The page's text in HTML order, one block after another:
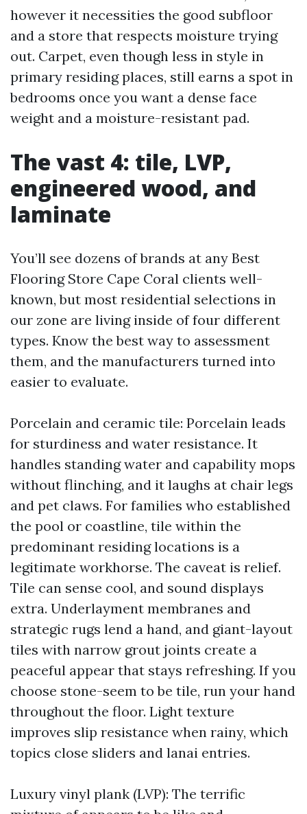
however it necessities the good subfloor
and a store that respects moisture trying
out. Carpet, even though less in style in
primary residing places, still earns a spot in
bedrooms once you want a dense face
weight and a moisture-resistant pad.
The vast 4: tile, LVP,
engineered wood, and
laminate
You’ll see dozens of brands at any Best
Flooring Store Cape Coral clients well-
known, but most residential selections in
our zone are living inside of four different
types. Know the best way to assessment
them, and the manufacturers turned into
easier to evaluate.
Porcelain and ceramic tile: Porcelain leads
for sturdiness and water resistance. It
handles standing water and capability mops
without flinching, and it laughs at chair legs
and pet claws. For families who established
the pool or coastline, tile within the
predominant residing locations is a
legitimate workhorse. The caveat is relief.
Tile can sense cool, and sound displays
extra. Underlayment membranes and
strategic rugs lend a hand, and giant-layout
tiles with narrow grout joints create a
peaceful appear that stays refreshing. If you
choose stone-seem to be tile, run your hand
throughout the floor. Light texture
improves slip resistance when rainy, which
topics close sliders and lanai entries.
Luxury vinyl plank (LVP): The terrific